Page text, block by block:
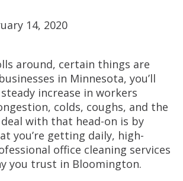
14, 2020
around, certain things are
in Minnesota, you’ll
increase in workers
colds, coughs, and the
with that head-on is by
you’re getting daily, high-
office cleaning services
you trust in Bloomington.